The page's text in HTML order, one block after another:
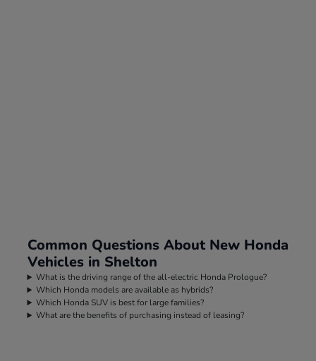
Common Questions About New Honda
Vehicles in Shelton
What is the driving range of the all-electric Honda Prologue?
Which Honda models are available as hybrids?
Which Honda SUV is best for large families?
What are the benefits of purchasing instead of leasing?